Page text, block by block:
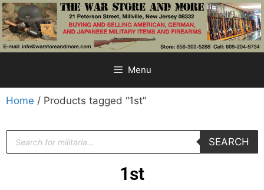
Menu
Home / Products tagged “1st”
SEARCH
1st